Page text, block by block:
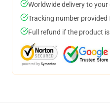
Worldwide delivery to
Tracking number provided
Full refund if the product